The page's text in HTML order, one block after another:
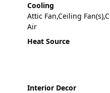
Cooling
Attic Fan,Ceiling
Air
Heat Source
Interior Decor